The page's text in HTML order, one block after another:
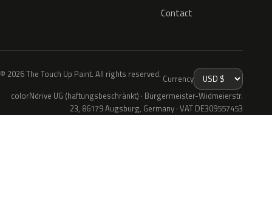
Contact
© 2026 The Touch Up Paint. All rights reserved. Currency
colorNdrive UG (haftungsbeschränkt) · Bürgermeister-Widmeierstr.
23, 86179 Augsburg, Germany · VAT DE309557453